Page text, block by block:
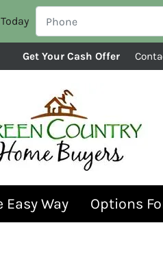
Get Your Cash Offer
Easy Way Options